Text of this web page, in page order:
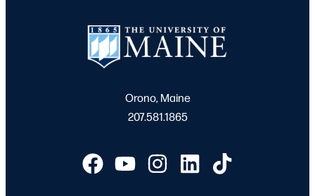
Orono, Maine
207.581.1865